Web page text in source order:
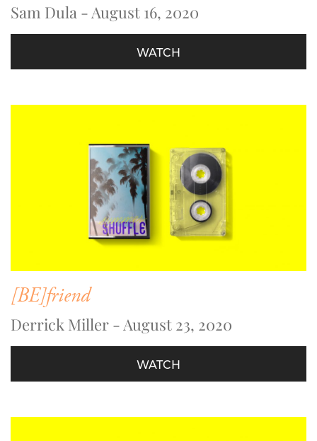
Sam Dula - August 16, 2020
WATCH
[BE]friend
Derrick Miller - August 23, 2020
WATCH